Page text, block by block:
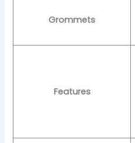
Grommets
Features